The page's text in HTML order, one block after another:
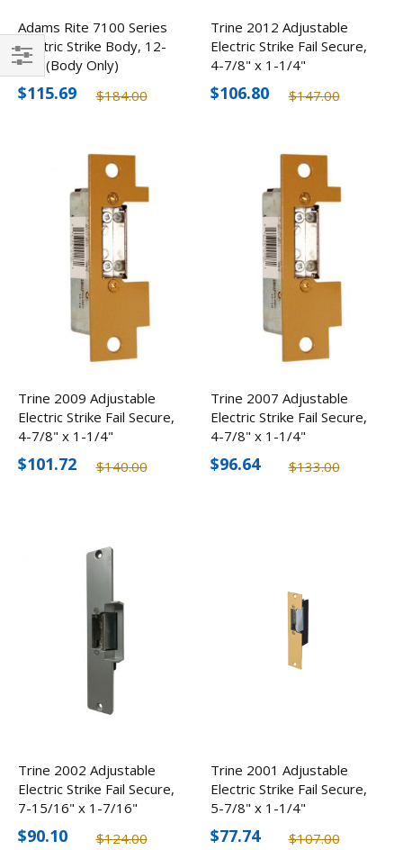
Adams Rite 7100 Series
Electric Strike Body, 12-
24V (Body Only)
$184.00
$115.69
Trine 2012 Adjustable
Electric Strike Fail Secure,
4-7/8" x 1-1/4"
$147.00
$106.80
Trine 2009 Adjustable
Electric Strike Fail Secure,
4-7/8" x 1-1/4"
$140.00
$101.72
Trine 2007 Adjustable
Electric Strike Fail Secure,
4-7/8" x 1-1/4"
$133.00
$96.64
Trine 2002 Adjustable
Electric Strike Fail Secure,
7-15/16" x 1-7/16"
$124.00
$90.10
Trine 2001 Adjustable
Electric Strike Fail Secure,
5-7/8" x 1-1/4"
$107.00
$77.74
Filter